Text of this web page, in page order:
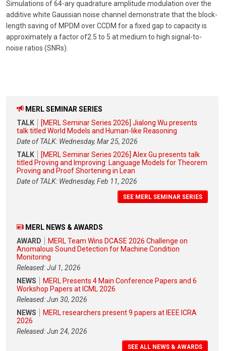
Simulations of 64-ary quadrature amplitude modulation over the
additive white Gaussian noise channel demonstrate that the block-
length saving of MPDM over CCDM for a fixed gap to capacity is
approximately a factor of2.5 to 5 at medium to high signal-to-
noise ratios (SNRs).
MERL SEMINAR SERIES
TALK
[MERL Seminar Series 2026] Jialong Wu presents
talk titled World Models and Human-like Reasoning
Date of TALK: Wednesday, Mar 25, 2026
TALK
[MERL Seminar Series 2026] Alex Gu presents talk
titled Proving and Improving: Language Models for Theorem
Proving and Proof Shortening in Lean
Date of TALK: Wednesday, Feb 11, 2026
SEE MERL SEMINAR SERIES
MERL NEWS & AWARDS
AWARD
MERL Team Wins DCASE 2026 Challenge on
Anomalous Sound Detection for Machine Condition
Monitoring
Released: Jul 1, 2026
NEWS
MERL Presents 4 Main Conference Papers and 6
Workshop Papers at ICML 2026
Released: Jun 30, 2026
NEWS
MERL researchers present 9 papers at IEEE ICRA
2026
Released: Jun 24, 2026
SEE ALL NEWS & AWARDS